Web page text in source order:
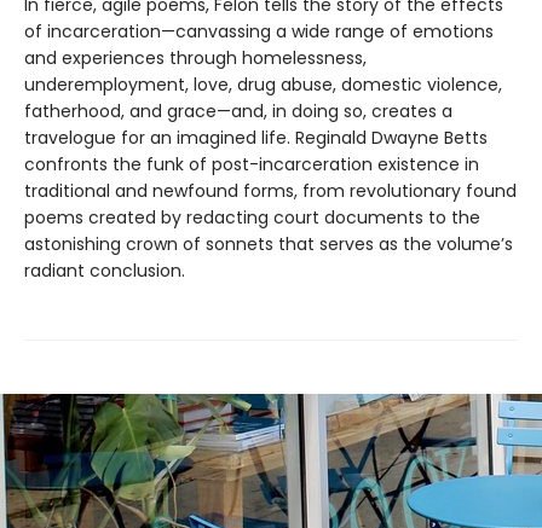
of incarceration—canvassing a wide range of emotions
and experiences through homelessness,
underemployment, love, drug abuse, domestic violence,
fatherhood, and grace—and, in doing so, creates a
travelogue for an imagined life. Reginald Dwayne Betts
confronts the funk of post-incarceration existence in
traditional and newfound forms, from revolutionary found
poems created by redacting court documents to the
astonishing crown of sonnets that serves as the volume’s
radiant conclusion.